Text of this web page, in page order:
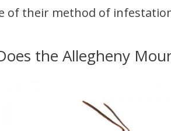
of their method of
the Allegheny